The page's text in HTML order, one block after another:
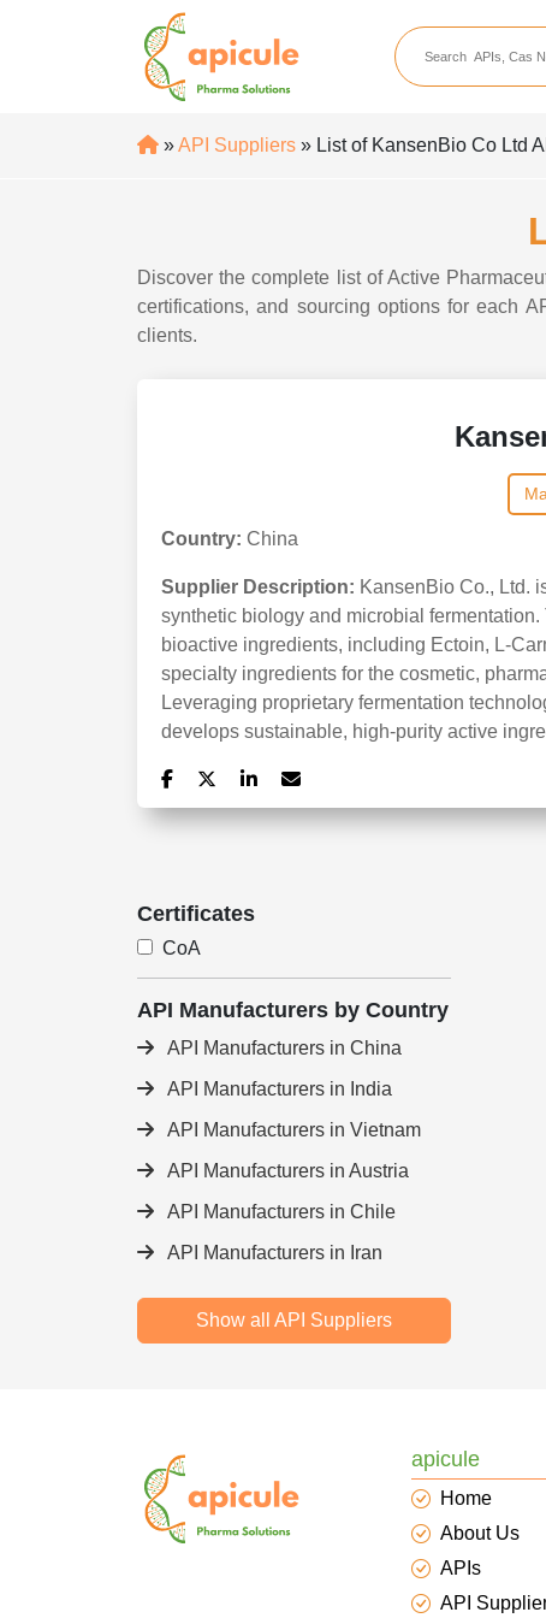
apicule
Home
API Intermediate
»API Suppliers » List of KansenBio Co Ltd
Discover the complete list of Active
certifications, and sourcing options for each
clients.
Country: China
Supplier Description: KansenBio Co., Ltd.
synthetic biology and microbial
bioactive ingredients, including Ectoin, L-
specialty ingredients for the cosmetic,
Leveraging proprietary fermentation
develops sustainable, high-purity active
Certificates
CoA
API Manufacturers by Country
API Manufacturers in China
API Manufacturers in India
API Manufacturers in Vietnam
API Manufacturers in Austria
API Manufacturers in Chile
API Manufacturers in Iran
Show all API Suppliers
apicule
Home
About Us
APIs
API